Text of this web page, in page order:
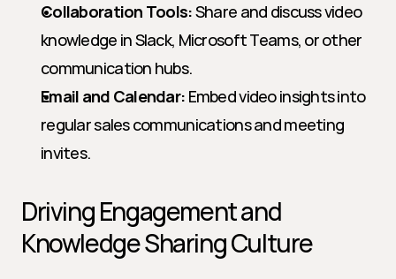
Collaboration Tools: Share and discuss video
knowledge in Slack, Microsoft Teams, or other
communication hubs.
Email and Calendar: Embed video insights into
regular sales communications and meeting
invites.
Driving Engagement and
Knowledge Sharing Culture